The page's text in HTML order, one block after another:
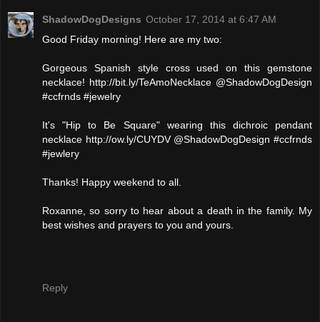
ShadowDogDesigns October 17, 2014 at 6:47 AM
Good Friday morning! Here are my two:
Gorgeous Spanish style cross used on this gemstone
necklace! http://bit.ly/TeAmoNecklace @ShadowDogDesign
#ccfrnds #jewelry
It's "Hip to Be Square" wearing this dichroic pendant
necklace http://ow.ly/CUYDV @ShadowDogDesign #ccfrnds
#jewlery
Thanks! Happy weekend to all.
Roxanne, so sorry to hear about a death in the family. My
best wishes and prayers to you and yours.
Reply